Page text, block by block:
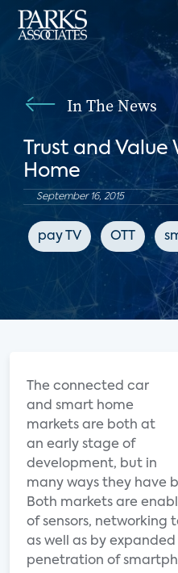
In The News
Trust and Value
Home
September 16, 2015
pay TV OTT
The connected car
and smart home
markets are both at
an early stage of
development, but in
many ways they have
Both markets are
of sensors, networking
as well as by
penetration of